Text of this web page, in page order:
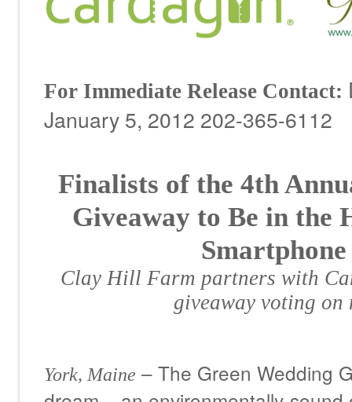
For Immediate Release Contact:
January 5, 2012 202-365-6112
Finalists of the 4th
Giveaway to Be in the
Clay Hill Farm partners with
giveaway voting on
York, Maine – The Green Wedding